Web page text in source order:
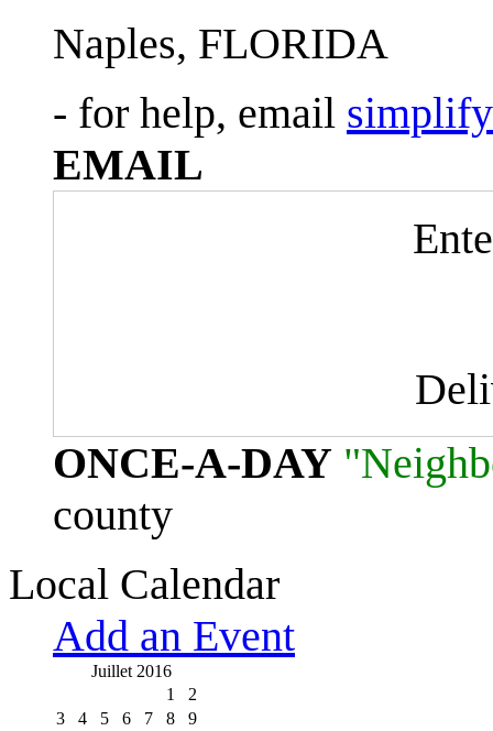
Naples, FLORIDA
- for help, email
EMAIL
ONCE-A-DAY
county
Local Calendar
Add an Event
Juillet 2016
1
2
3
4 5 6 7 8
9